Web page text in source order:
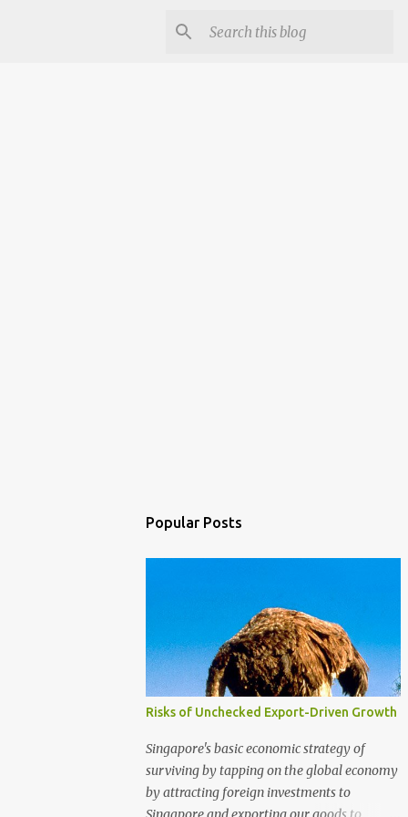
Popular Posts
Risks of Unchecked Export-Driven Growth
Singapore's basic economic strategy of
surviving by tapping on the global economy
by attracting foreign investments to